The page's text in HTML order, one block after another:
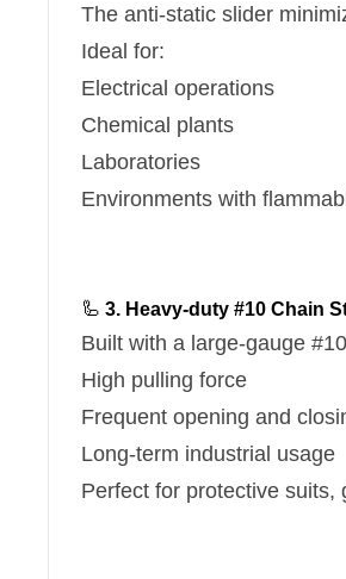
The anti-static slider
Ideal for:
Electrical operations
Chemical plants
Laboratories
Environments with
🦾3. Heavy-duty #10 Chain
Built with a large-gauge
High pulling force
Frequent opening and
Long-term industrial usage
Perfect for protective suits,